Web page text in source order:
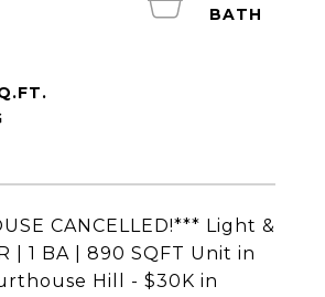
CANCELLED!*** Light &
| 1 BA | 890 SQFT Unit in
Hill - $30K in